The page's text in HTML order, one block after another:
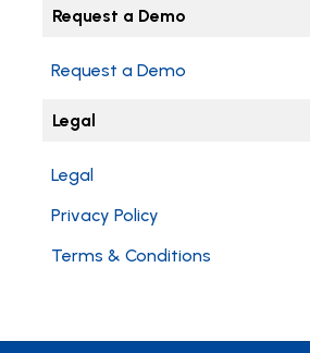
Request a Demo
Request a Demo
Legal
Legal
Privacy Policy
Terms & Conditions